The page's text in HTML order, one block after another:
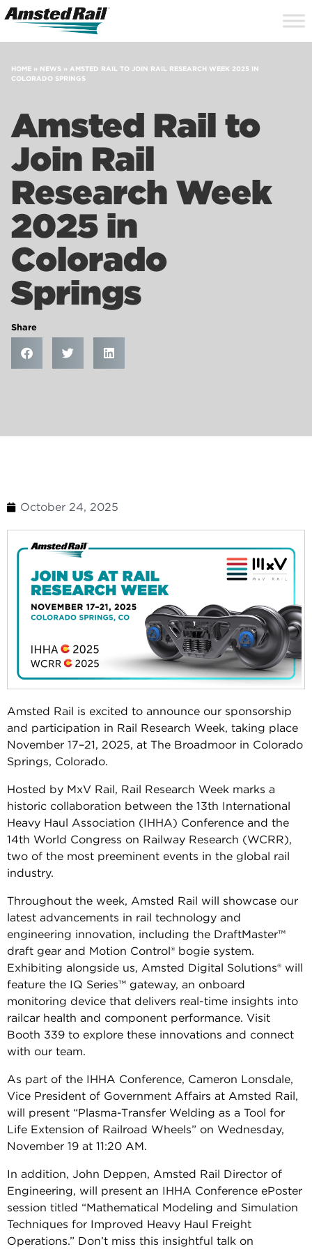
HOME » NEWS » AMSTED RAIL TO JOIN RAIL RESEARCH WEEK 2025 IN
COLORADO SPRINGS
Amsted Rail to
Join Rail
Research Week
2025 in
Colorado
Springs
Share
October 24, 2025
Amsted Rail is excited to announce our sponsorship
and participation in Rail Research Week, taking place
November 17–21, 2025, at The Broadmoor in Colorado
Springs, Colorado.
Hosted by MxV Rail, Rail Research Week marks a
historic collaboration between the 13th International
Heavy Haul Association (IHHA) Conference and the
14th World Congress on Railway Research (WCRR),
two of the most preeminent events in the global rail
industry.
Throughout the week, Amsted Rail will showcase our
latest advancements in rail technology and
engineering innovation, including the DraftMaster™
draft gear and Motion Control® bogie system.
Exhibiting alongside us, Amsted Digital Solutions® will
feature the IQ Series™ gateway, an onboard
monitoring device that delivers real-time insights into
railcar health and component performance. Visit
Booth 339 to explore these innovations and connect
with our team.
As part of the IHHA Conference, Cameron Lonsdale,
Vice President of Government Affairs at Amsted Rail,
will present “Plasma-Transfer Welding as a Tool for
Life Extension of Railroad Wheels” on Wednesday,
November 19 at 11:20 AM.
In addition, John Deppen, Amsted Rail Director of
Engineering, will present an IHHA Conference ePoster
session titled “Mathematical Modeling and Simulation
Techniques for Improved Heavy Haul Freight
Operations.” Don’t miss this insightful talk on
Search
Icon
Site